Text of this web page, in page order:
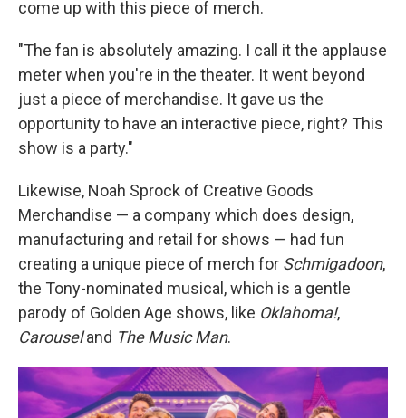
come up with this piece of merch.
"The fan is absolutely amazing. I call it the applause
meter when you're in the theater. It went beyond
just a piece of merchandise. It gave us the
opportunity to have an interactive piece, right? This
show is a party."
Likewise, Noah Sprock of Creative Goods
Merchandise — a company which does design,
manufacturing and retail for shows — had fun
creating a unique piece of merch for Schmigadoon,
the Tony-nominated musical, which is a gentle
parody of Golden Age shows, like Oklahoma!,
Carouseland The Music Man.